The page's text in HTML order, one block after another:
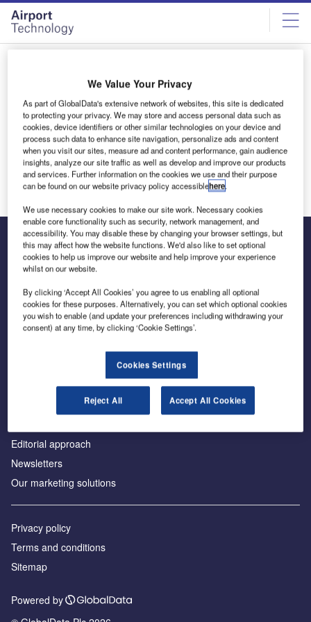
Skip
menu
Skip
page
content
Eva Grey
The leading site for news and procurement in the airport
Аdvertise with us
License our content
Editorial approach
Newsletters
Our marketing solutions
Privacy policy
Terms and conditions
Sitemap
Powered by
We Value Your Privacy
As part of GlobalData's extensive network of websites, this site is dedicated
to protecting your privacy. We may store and access personal data such as
cookies, device identifiers or other similar technologies on your device and
process such data to enhance site navigation, personalize ads and content
when you visit our sites, measure ad and content performance, gain audience
insights, analyze our site traffic as well as develop and improve our products
and services. Further information on the cookies we use and their purpose
can be found on our website privacy policy accessiblehere.
We use necessary cookies to make our site work. Necessary cookies
enable core functionality such as security, network management, and
accessibility. You may disable these by changing your browser settings, but
this may affect how the website functions. We'd also like to set optional
cookies to help us improve our website and help improve your experience
whilst on our website.
By clicking ‘Accept All Cookies’ you agree to us enabling all optional
cookies for these purposes. Alternatively, you can set which optional cookies
you wish to enable (and update your preferences including withdrawing your
consent) at any time, by clicking ‘Cookie Settings’.
Cookies Settings
Reject All Accept All Cookies